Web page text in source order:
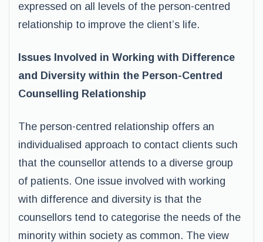
expressed on all levels of the person-centred
relationship to improve the client’s life.
Issues Involved in Working with Difference
and Diversity within the Person-Centred
Counselling Relationship
The person-centred relationship offers an
individualised approach to contact clients such
that the counsellor attends to a diverse group
of patients. One issue involved with working
with difference and diversity is that the
counsellors tend to categorise the needs of the
minority within society as common. The view